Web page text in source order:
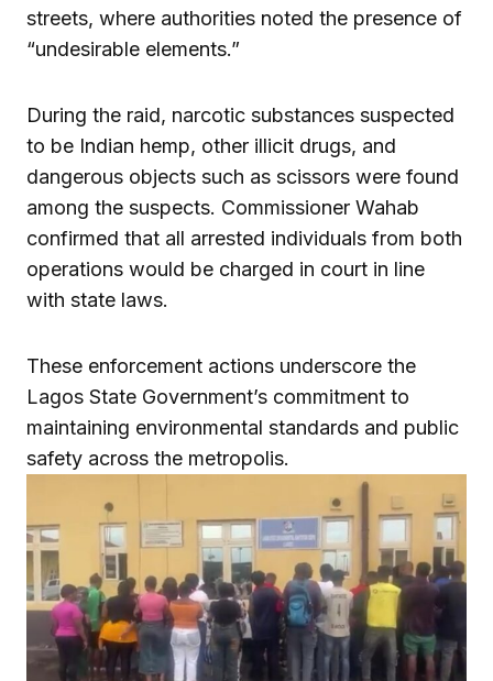
streets, where authorities noted the presence of
“undesirable elements.”
During the raid, narcotic substances suspected
to be Indian hemp, other illicit drugs, and
dangerous objects such as scissors were found
among the suspects. Commissioner Wahab
confirmed that all arrested individuals from both
operations would be charged in court in line
with state laws.
These enforcement actions underscore the
Lagos State Government’s commitment to
maintaining environmental standards and public
safety across the metropolis.